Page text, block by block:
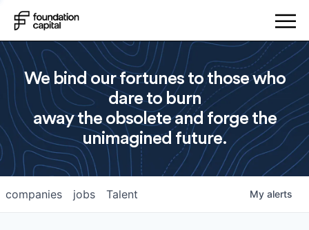
We bind our fortunes to those who
dare to burn
away the obsolete and forge the
unimagined future.
jobs
companies Talent My alerts